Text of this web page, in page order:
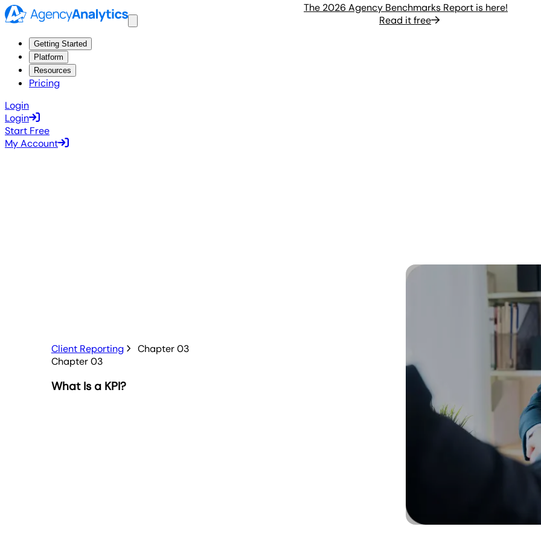
The 2026 Agency Benchmarks Report is here!
Read it free
Getting Started
Platform
Resources
Pricing
Login
Login
Start Free
My Account
Client Reporting
Chapter 03
Chapter 03
What Is a KPI?